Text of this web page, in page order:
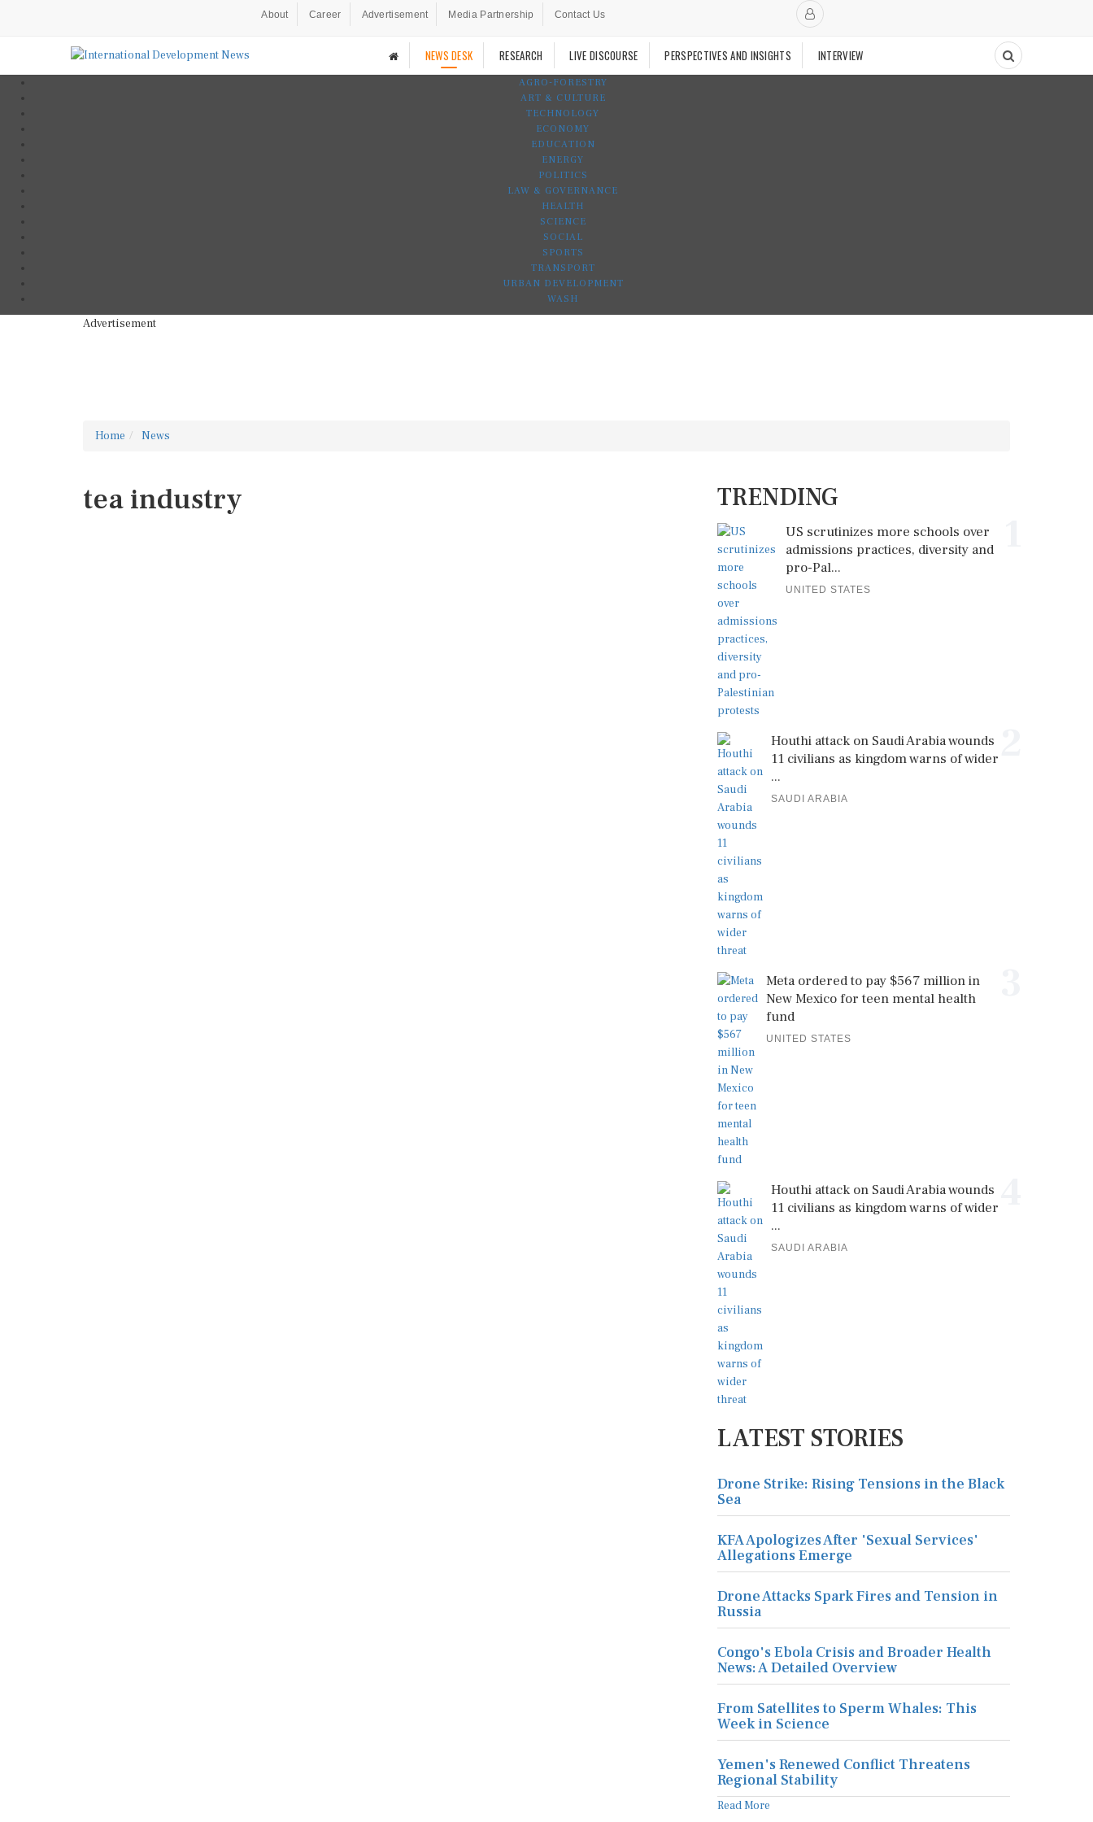
About Career Advertisement Media Partnership Contact Us
NEWS DESK RESEARCH LIVE DISCOURSE PERSPECTIVES AND INSIGHTS INTERVIEW
AGRO-FORESTRY
ART & CULTURE
TECHNOLOGY
ECONOMY
EDUCATION
ENERGY
POLITICS
LAW & GOVERNANCE
HEALTH
SCIENCE
SOCIAL
SPORTS
TRANSPORT
URBAN DEVELOPMENT
WASH
Advertisement
Home News
tea industry TRENDING
US scrutinizes more schools over
admissions practices, diversity and
pro-Pal...
UNITED STATES
Houthi attack on Saudi Arabia wounds
11 civilians as kingdom warns of wider
...
SAUDI ARABIA
Meta ordered to pay $567 million in
New Mexico for teen mental health
fund
UNITED STATES
Houthi attack on Saudi Arabia wounds
11 civilians as kingdom warns of wider
...
SAUDI ARABIA
LATEST STORIES
Drone Strike: Rising Tensions in the Black
Sea
KFA Apologizes After 'Sexual Services'
Allegations Emerge
Drone Attacks Spark Fires and Tension in
Russia
Congo's Ebola Crisis and Broader Health
News: A Detailed Overview
From Satellites to Sperm Whales: This
Week in Science
Yemen's Renewed Conflict Threatens
Regional Stability
Read More